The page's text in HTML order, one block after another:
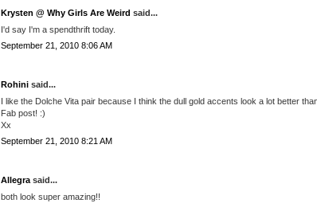
Krysten @ Why Girls Are Weird said...
I'd say I'm a spendthrift today.
September 21, 2010 8:06 AM
Rohini said...
I like the Dolche Vita pair because I think the dull gold accents look a lot better
Fab post! :)
Xx
September 21, 2010 8:21 AM
Allegra said...
both look super amazing!!